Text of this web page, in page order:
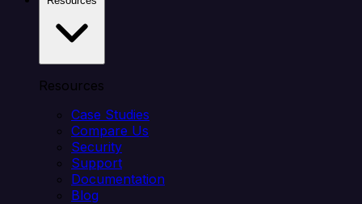
Resources
Case Studies
Compare Us
Security
Support
Documentation
Blog